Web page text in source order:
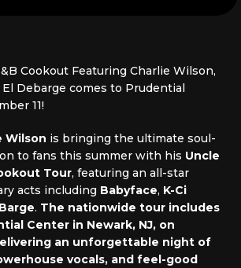
Cookout Featuring Charlie Wilson,
El Debarge comes to Prudential
11!
Wilson is bringing the ultimate soul-
to fans this summer with his Uncle
Tour, featuring an all-star
acts including Babyface, K-Ci
. The nationwide tour includes
Center in Newark, NJ, on
an unforgettable night of
vocals, and feel-good